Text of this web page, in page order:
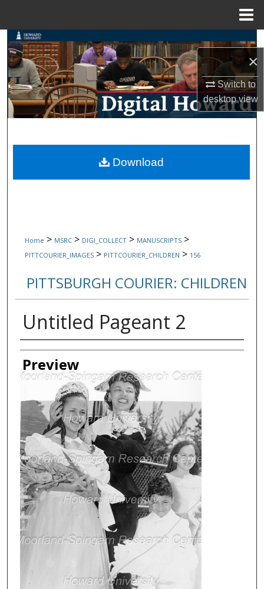
×
Switch to
desktopview
Search
Browse Collections
My Account
Digital Commons Network™
Home > MSRC > DIGI_COLLECT > MANUSCRIPTS >
PITTCOURIER_IMAGES > PITTCOURIER_CHILDREN > 156
PITTSBURGH COURIER: CHILDREN
Untitled Pageant 2
Creator
Preview
Download